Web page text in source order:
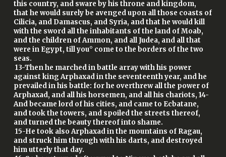
this country, and sware by his throne and kingdom,
that he would surely be avenged upon all those coasts of
Cilicia, and Damascus, and Syria, and that he would kill
with the sword all the inhabitants of the land of Moab,
and the children of Ammon, and all Judea, and all that
were in Egypt, till you° come to the borders of the two
seas.
13-Then he marched in battle array with his power
against king Arphaxad in the seventeenth year, and he
prevailed in his battle: for he overthrew all the power of
Arphaxad, and all his horsemen, and all his chariots, 14-
And became lord of his cities, and came to Ecbatane,
and took the towers, and spoiled the streets thereof,
and turned the beauty thereof into shame.
15-He took also Arphaxad in the mountains of Ragau,
and struck him through with his darts, and destroyed
him utterly that day.